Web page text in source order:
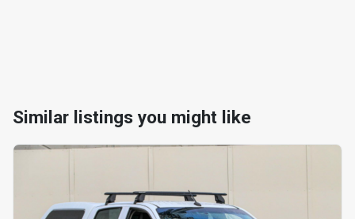
Similar listings you might like